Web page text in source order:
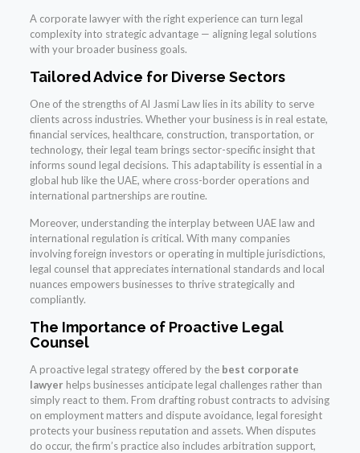
A corporate lawyer with the right experience can turn legal
complexity into strategic advantage — aligning legal solutions
with your broader business goals.
Tailored Advice for Diverse Sectors
One of the strengths of Al Jasmi Law lies in its ability to serve
clients across industries. Whether your business is in real estate,
financial services, healthcare, construction, transportation, or
technology, their legal team brings sector-specific insight that
informs sound legal decisions. This adaptability is essential in a
global hub like the UAE, where cross-border operations and
international partnerships are routine.
Moreover, understanding the interplay between UAE law and
international regulation is critical. With many companies
involving foreign investors or operating in multiple jurisdictions,
legal counsel that appreciates international standards and local
nuances empowers businesses to thrive strategically and
compliantly.
The Importance of Proactive Legal
Counsel
A proactive legal strategy offered by the best corporate
lawyer helps businesses anticipate legal challenges rather than
simply react to them. From drafting robust contracts to advising
on employment matters and dispute avoidance, legal foresight
protects your business reputation and assets. When disputes
do occur, the firm’s practice also includes arbitration support,